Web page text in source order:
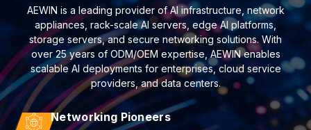
AEWIN is a leading provider of AI infrastructure, network
appliances, rack-scale AI servers, edge AI platforms,
storage servers, and secure networking solutions. With
over 25 years of ODM/OEM expertise, AEWIN enables
scalable AI deployments for enterprises, cloud service
providers, and data centers.
Networking Pioneers